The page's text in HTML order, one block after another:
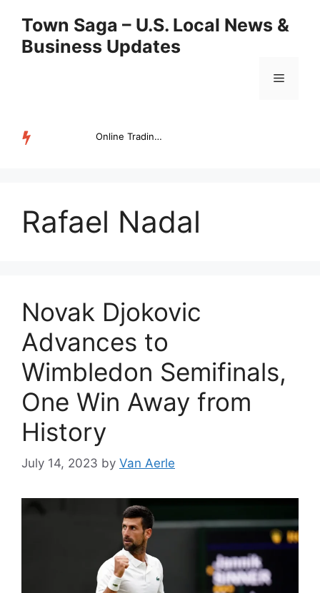
content
Town Saga – U.S. Local News &
Business Updates
Menu
Online Trading Campus Expands Access to Structured Trading E...
Rafael Nadal
Novak Djokovic
Advances to
Wimbledon Semifinals,
One Win Away from
History
July 14, 2023 by Van Aerle